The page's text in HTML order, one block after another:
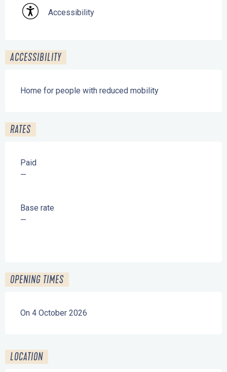
Accessibility
ACCESSIBILITY
Home for people with reduced mobility
RATES
Paid
—
Base rate
—
OPENING TIMES
On 4 October 2026
LOCATION